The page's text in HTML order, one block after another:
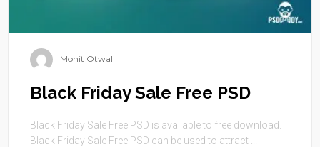
Mohit Otwal
Black Friday Sale Free PSD
Black Friday Sale Free PSD is available to free download.
Black Friday Sale Free PSD can be used to attract ...